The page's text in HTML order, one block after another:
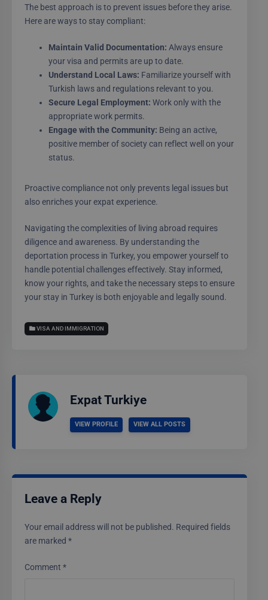
The best approach is to prevent issues before they arise.
Here are ways to stay compliant:
Maintain Valid Documentation: Always ensure
your visa and permits are up to date.
Understand Local Laws: Familiarize yourself with
Turkish laws and regulations relevant to you.
Secure Legal Employment: Work only with the
appropriate work permits.
Engage with the Community: Being an active,
positive member of society can reflect well on your
status.
Proactive compliance not only prevents legal issues but
also enriches your expat experience.
Navigating the complexities of living abroad requires
diligence and awareness. By understanding the
deportation process in Turkey, you empower yourself to
handle potential challenges effectively. Stay informed,
know your rights, and take the necessary steps to ensure
your stay in Turkey is both enjoyable and legally sound.
VISA AND IMMIGRATION
Expat Turkiye
VIEW PROFILE VIEW ALL POSTS
Leave a Reply
Your email address will not be published. Required fields
are marked *
Comment *